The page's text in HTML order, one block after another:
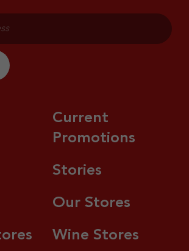
Current
Promotions
Stories
Our Stores
Wine Stores